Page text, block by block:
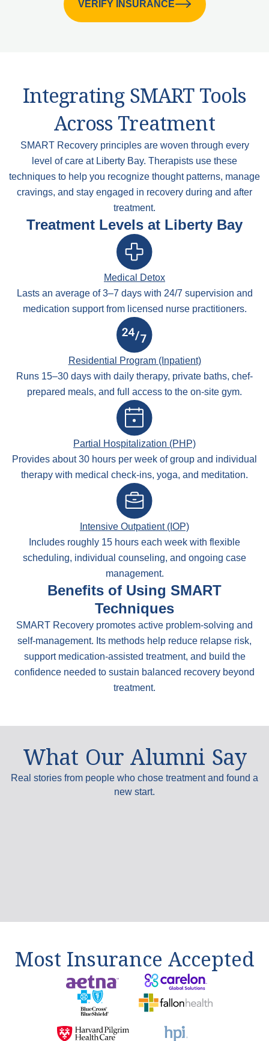
VERIFY INSURANCE
Integrating SMART Tools
Across Treatment
SMART Recovery principles are woven through every
level of care at Liberty Bay. Therapists use these
techniques to help you recognize thought patterns, manage
cravings, and stay engaged in recovery during and after
treatment.
Treatment Levels at Liberty Bay
Medical Detox
Lasts an average of 3–7 days with 24/7 supervision and
medication support from licensed nurse practitioners.
Residential Program (Inpatient)
Runs 15–30 days with daily therapy, private baths, chef-
prepared meals, and full access to the on-site gym.
Partial Hospitalization (PHP)
Provides about 30 hours per week of group and individual
therapy with medical check-ins, yoga, and meditation.
Intensive Outpatient (IOP)
Includes roughly 15 hours each week with flexible
scheduling, individual counseling, and ongoing case
management.
Benefits of Using SMART
Techniques
SMART Recovery promotes active problem-solving and
self-management. Its methods help reduce relapse risk,
support medication-assisted treatment, and build the
confidence needed to sustain balanced recovery beyond
treatment.
What Our Alumni Say
Real stories from people who chose treatment and found a
new start.
Most Insurance Accepted